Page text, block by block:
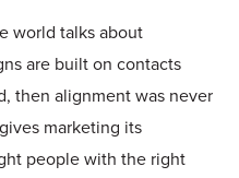
world talks about
are built on contacts
then alignment was never
marketing its
people with the right